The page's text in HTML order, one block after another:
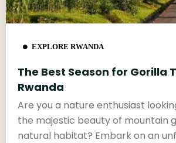
EXPLORE RWANDA
The Best Season for Gorilla
Rwanda
Are you a nature enthusiast
the majestic beauty of mountain
natural habitat? Embark on an